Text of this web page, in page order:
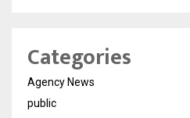
Categories
Agency News
public